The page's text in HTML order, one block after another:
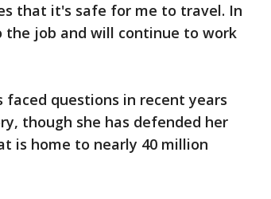
that it's safe for me to travel. In
job and will continue to work
faced questions in recent years
though she has defended her
is home to nearly 40 million